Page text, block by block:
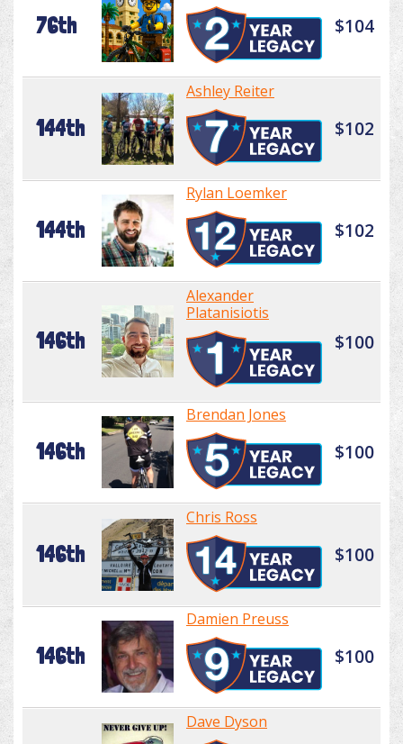
76th $104
144th
Ashley Reiter
$102
144th
Rylan Loemker
$102
146th
Alexander
Platanisiotis
$100
146th
Brendan Jones
$100
146th
Chris Ross
$100
146th
Damien Preuss
$100
Dave Dyson